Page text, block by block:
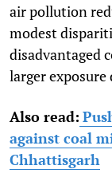
air pollution
modest
disadvantaged
larger
Also read:
against coal
Chhattisgarh